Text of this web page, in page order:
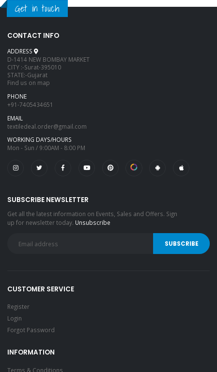
Get in touch
CONTACT INFO
ADDRESS
D-1414 NEW BOMBAY MARKET
CITY :-Surat-395010
STATE:-Gujarat
Find us on map
PHONE
+91-7405434651
EMAIL
textiledeal.order@gmail.com
WORKING DAYS/HOURS
Mon - Sun / 9:00AM - 8:00 PM
SUBSCRIBE NEWSLETTER
Get all the latest information on Events, Sales and Offers. Sign
up for newsletter today. Unsubscribe
CUSTOMER SERVICE
Register
Login
Forgot Password
INFORMATION
Terms & Conditions